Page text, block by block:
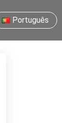
Português